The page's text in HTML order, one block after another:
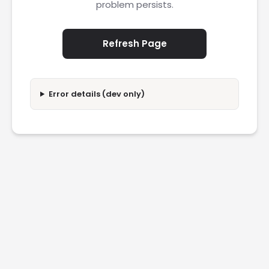
problem persists.
Refresh Page
Error details (dev only)